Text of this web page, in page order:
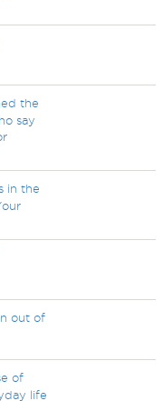
the
say
in the
out of
of
life